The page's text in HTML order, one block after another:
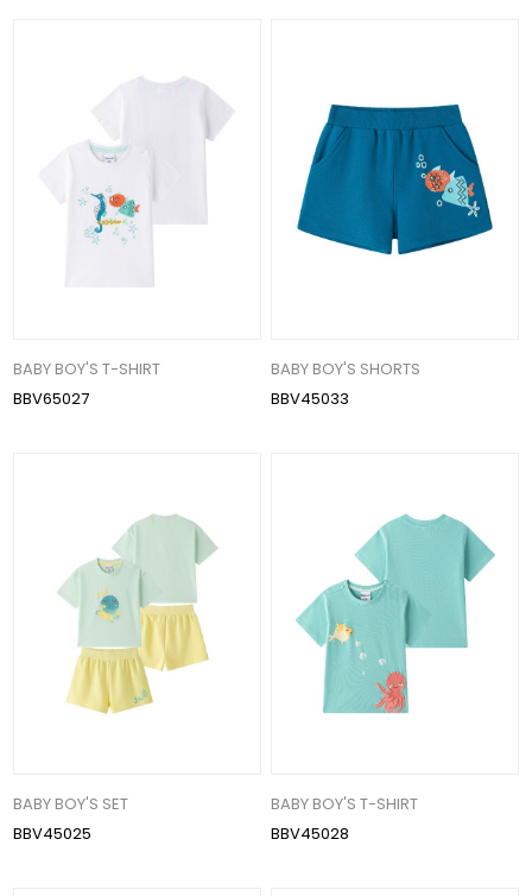
BABY BOY'S T-SHIRT
BBV65027
BABY BOY'S SHORTS
BBV45033
BABY BOY'S SET
BBV45025
BABY BOY'S T-SHIRT
BBV45028